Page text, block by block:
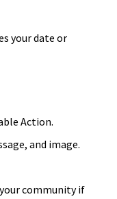
your date or
Action.
and image.
community if